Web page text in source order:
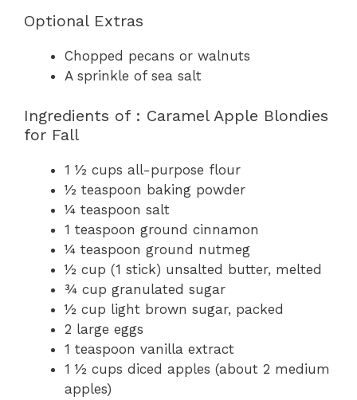
Optional Extras
Chopped pecans or walnuts
A sprinkle of sea salt
Ingredients of : Caramel Apple Blondies
for Fall
1 ½ cups all-purpose flour
½ teaspoon baking powder
¼ teaspoon salt
1 teaspoon ground cinnamon
¼ teaspoon ground nutmeg
½ cup (1 stick) unsalted butter, melted
¾ cup granulated sugar
½ cup light brown sugar, packed
2 large eggs
1 teaspoon vanilla extract
1 ½ cups diced apples (about 2 medium
apples)